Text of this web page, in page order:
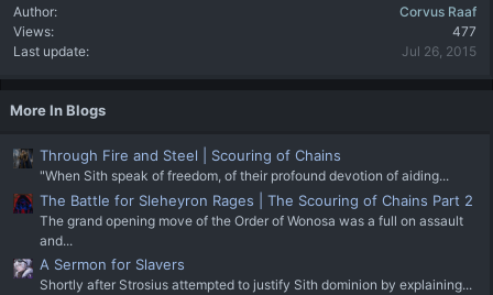
Author
Corvus Raaf
Views
477
Last update
Jul 26, 2015
More In Blogs
Through Fire and Steel | Scouring of Chains
"When Sith speak of freedom, of their profound devotion of aiding...
The Battle for Sleheyron Rages | The Scouring of Chains Part 2
The grand opening move of the Order of Wonosa was a full on assault
and...
A Sermon for Slavers
Shortly after Strosius attempted to justify Sith dominion by explaining...